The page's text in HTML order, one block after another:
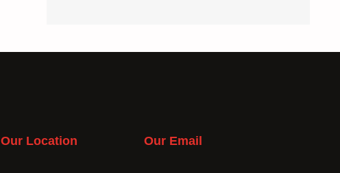
Our Location Our Email